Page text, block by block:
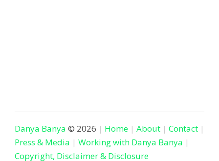
Danya Banya © 2026 Home About
Contact
Press & Media
Working with Danya Banya
Copyright, Disclaimer & Disclosure